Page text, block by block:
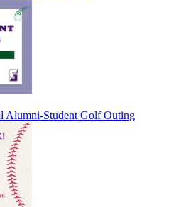
Alumni-Student Golf Outing